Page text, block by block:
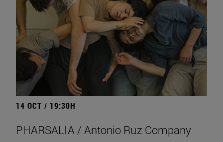
14 OCT / 19:30H
PHARSALIA / Antonio Ruz Company